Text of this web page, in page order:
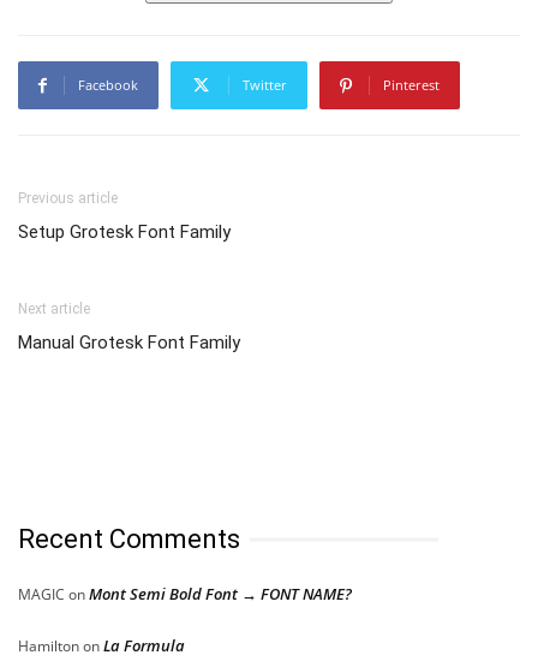
Facebook Twitter Pinterest
Previous article
Setup Grotesk Font Family
Next article
Manual Grotesk Font Family
Recent Comments
MAGIC onMont Semi Bold Font → FONT NAME?
HamiltononLa Formula